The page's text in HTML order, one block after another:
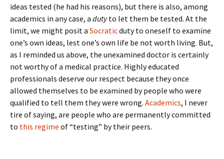
ideas tested (he had his reasons), but there is also, among
academics in any case, a dutyto let them be tested. At the
limit, we might posit a Socraticduty to oneself to examine
one’s own ideas, lest one’s own life be not worth living. But,
as I reminded us above, the unexamined doctor is certainly
not worthy of a medical practice. Highly educated
professionals deserve our respect because they once
allowed themselves to be examined by people who were
qualified to tell them they were wrong. Academics, I never
tire of saying, are people who are permanently committed
to this regime of “testing” by their peers.